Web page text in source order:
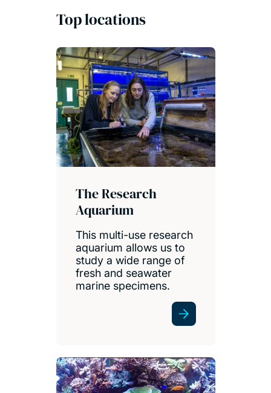
Top locations
The Research
Aquarium
This multi-use research
aquarium allows us to
study a wide range of
fresh and seawater
marine specimens.